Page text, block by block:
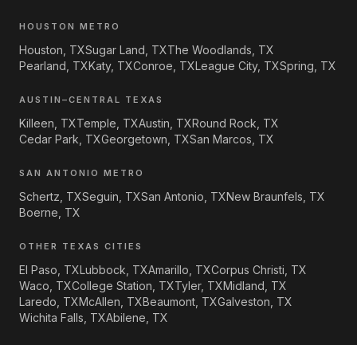
HOUSTON METRO
Houston, TXSugar Land, TXThe Woodlands, TX
Pearland, TXKaty, TXConroe, TXLeague City, TXSpring, TX
AUSTIN–CENTRAL TEXAS
Killeen, TXTemple, TXAustin, TXRound Rock, TX
Cedar Park, TXGeorgetown, TXSan Marcos, TX
SAN ANTONIO METRO
Schertz, TXSeguin, TXSan Antonio, TXNew Braunfels, TX
Boerne, TX
OTHER TEXAS CITIES
El Paso, TXLubbock, TXAmarillo, TXCorpus Christi, TX
Waco, TXCollege Station, TXTyler, TXMidland, TX
Laredo, TXMcAllen, TXBeaumont, TXGalveston, TX
Wichita Falls, TXAbilene, TX